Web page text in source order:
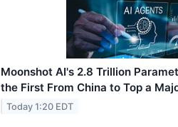
Moonshot AI's 2.8 Trillion
the First From China to Top a
Today 1:20 EDT